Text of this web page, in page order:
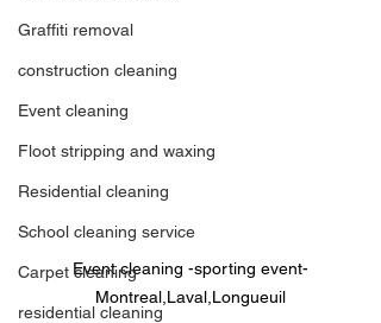
Graffiti removal
construction cleaning
Event cleaning
Floot stripping and waxing
Residential cleaning
School cleaning service
Carpet cleaning
residential cleaning
Event cleaning -sporting event-
Montreal,Laval,Longueuil